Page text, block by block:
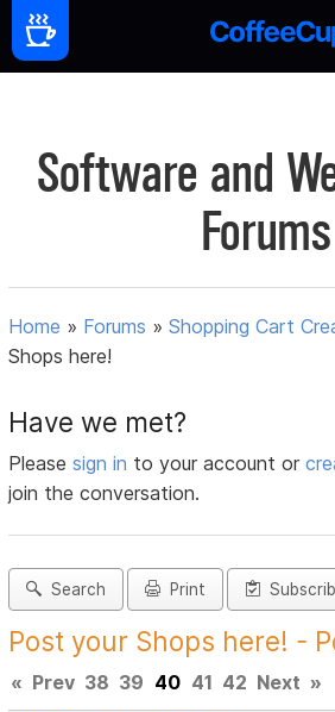
Software and
Forums
Home » Forums »Shopping Cart
Shops here!
Have we met?
Pleasesign in to your account or
join the conversation.
Search Print
Post your Shops here! -
« Prev 38 39 40 41 42 Next »